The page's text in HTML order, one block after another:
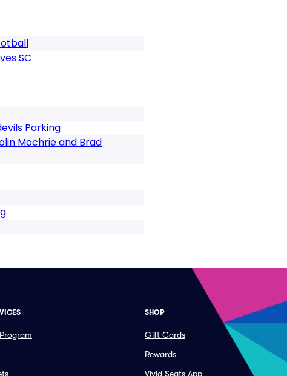
SC
Parking
Mochrie and Brad
SHOP
Gift Cards
Rewards
Vivid Seats App